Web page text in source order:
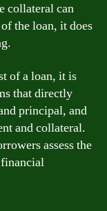
collateral can
the loan, it does
of a loan, it is
that directly
principal, and
and collateral.
assess the